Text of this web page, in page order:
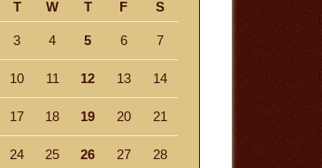
T W T F S
3 4 5 6 7
10 11 12 13 14
17 18 19 20 21
24 25 26 27 28